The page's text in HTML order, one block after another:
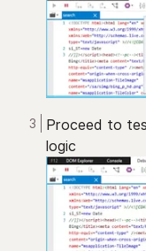
Proceed to
logic